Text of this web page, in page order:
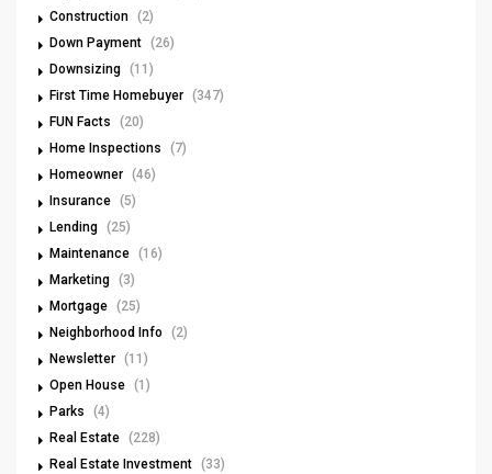
Construction (2)
Down Payment (26)
Downsizing (11)
First Time Homebuyer (347)
FUN Facts
(20)
Home Inspections
(7)
Homeowner (46)
Insurance (5)
Lending (25)
Maintenance (16)
Marketing (3)
Mortgage (25)
Neighborhood Info
(2)
Newsletter (11)
Open House (1)
Parks
(4)
Real Estate (228)
Real Estate Investment (33)